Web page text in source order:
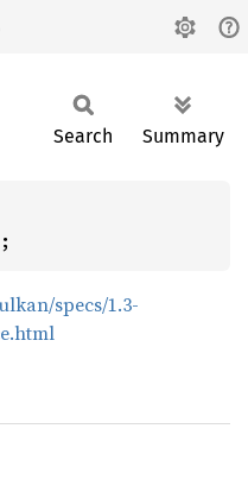
Search Summary
specs/1.3-